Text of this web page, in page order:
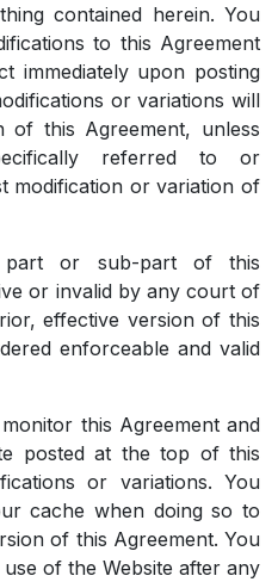
contained herein. You
to this Agreement
immediately upon posting
or variations will
of this Agreement, unless
referred to or
modification or variation of
or sub-part of this
or invalid by any court of
effective version of this
enforceable and valid
this Agreement and
posted at the top of this
or variations. You
cache when doing so to
of this Agreement. You
of the Website after any